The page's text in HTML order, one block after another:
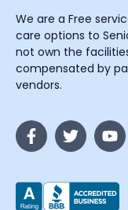
We are a Free
care options to
not own the
compensated by
vendors.